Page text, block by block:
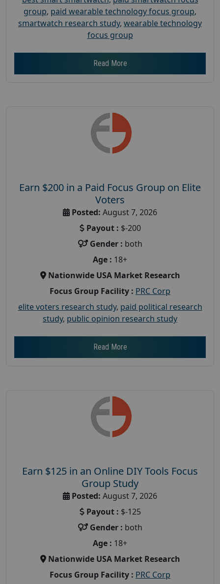
group, paid wearable technology focus group,
smartwatch research study, wearable technology
focus group
Read More
Earn $200 in a Paid Focus Group on Elite
Voters
Posted: August 7, 2026
Payout : $-200
Gender : both
Age : 18+
Nationwide USA Market Research
Focus Group Facility : PRC Corp
elite voters research study, paid political research
study, public opinion research study
Read More
Earn $125 in an Online DIY Tools Focus
Group Study
Posted: August 7, 2026
Payout : $-125
Gender : both
Age : 18+
Nationwide USA Market Research
Focus Group Facility : PRC Corp